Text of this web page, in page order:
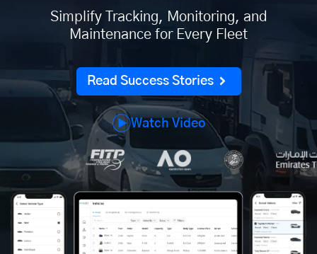
Simplify Tracking, Monitoring, and
Maintenance for Every Fleet
Read Success Stories
Watch Video